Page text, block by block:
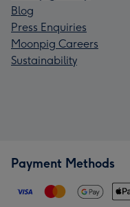
Blog
Press Enquiries
Moonpig Careers
Sustainability
Payment Methods